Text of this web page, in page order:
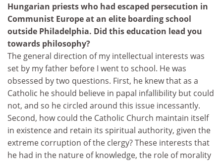
Hungarian priests who had escaped persecution in
Communist Europe at an elite boarding school
outside Philadelphia. Did this education lead you
towards philosophy?
The general direction of my intellectual interests was
set by my father before I went to school. He was
obsessed by two questions. First, he knew that as a
Catholic he should believe in papal infallibility but could
not, and so he circled around this issue incessantly.
Second, how could the Catholic Church maintain itself
in existence and retain its spiritual authority, given the
extreme corruption of the clergy? These interests that
he had in the nature of knowledge, the role of morality